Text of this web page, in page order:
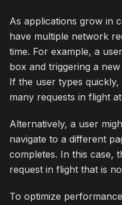
As applications grow in
have multiple network
time. For example, a
box and triggering a
If the user types
many requests in flight
Alternatively, a user
navigate to a different
completes. In this case,
request in flight that is
To optimize